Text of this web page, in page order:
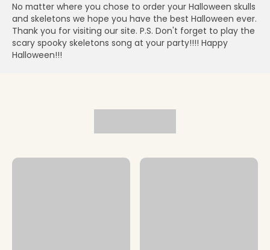
No matter where you chose to order your Halloween skulls
and skeletons we hope you have the best Halloween ever.
Thank you for visiting our site. P.S. Don't forget to play the
scary spooky skeletons song at your party!!!! Happy
Halloween!!!